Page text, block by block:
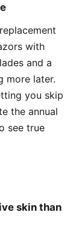
with
and a
more later.
you skip
the annual
see true
skin than